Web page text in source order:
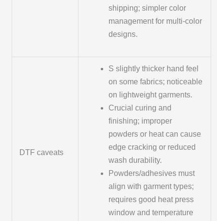
shipping; simpler color
management for multi-color
designs.
DTF caveats
S slightly thicker hand feel
on some fabrics; noticeable
on lightweight garments.
Crucial curing and
finishing; improper
powders or heat can cause
edge cracking or reduced
wash durability.
Powders/adhesives must
align with garment types;
requires good heat press
window and temperature